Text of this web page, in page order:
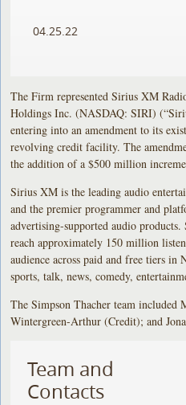
04.25.22
The Firm represented Sirius XM
Holdings Inc. (NASDAQ: SIRI)
entering into an amendment to its
revolving credit facility. The
the addition of a $500 million
Sirius XM is the leading audio
and the premier programmer and
advertising-supported audio
reach approximately 150 million
audience across paid and free tiers
sports, talk, news, comedy,
The Simpson Thacher team included
Wintergreen-Arthur (Credit); and
Team and
Contacts